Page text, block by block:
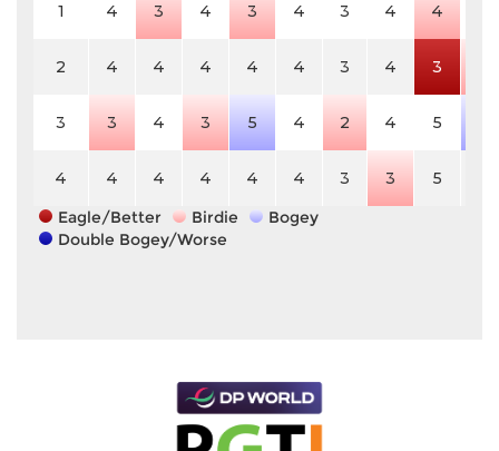
1 4 3 4 3 4 3 4 4
2 4 4 4 4 4 3 4 3
3 3 4 3 5 4 2 4 5
4 4 4 4 4 4 3 3 5
Eagle/Better
Birdie
Bogey
Double Bogey/Worse